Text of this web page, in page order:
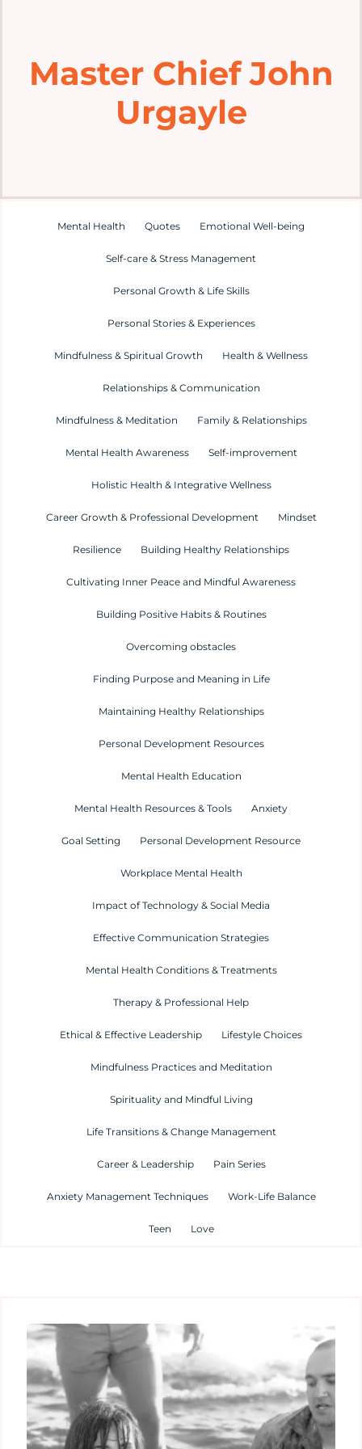
Explore
Mental Health Hub
Resources
Master Chief John
Urgayle
Mental Health Quotes Emotional Well-being
Self-care & Stress Management
Personal Growth & Life Skills
Personal Stories & Experiences
Mindfulness & Spiritual Growth Health & Wellness
Relationships & Communication
Mindfulness & Meditation Family & Relationships
Mental Health Awareness Self-improvement
Holistic Health & Integrative Wellness
Career Growth & Professional Development Mindset
Resilience Building Healthy Relationships
Cultivating Inner Peace and Mindful Awareness
Building Positive Habits & Routines
Overcoming obstacles
Finding Purpose and Meaning in Life
Maintaining Healthy Relationships
Personal Development Resources
Mental Health Education
Mental Health Resources & Tools Anxiety
Goal Setting Personal Development Resource
Workplace Mental Health
Impact of Technology & Social Media
Effective Communication Strategies
Mental Health Conditions & Treatments
Therapy & Professional Help
Ethical & Effective Leadership Lifestyle Choices
Mindfulness Practices and Meditation
Spirituality and Mindful Living
Life Transitions & Change Management
Career & Leadership Pain Series
Anxiety Management Techniques Work-Life Balance
Teen Love